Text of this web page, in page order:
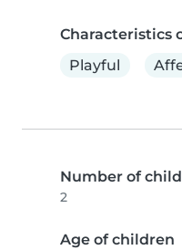
Characteristics
Playful
Number of
2
Age of children